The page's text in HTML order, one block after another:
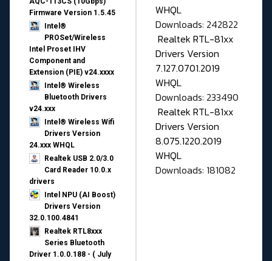
Firmware Version 1.5.45
Intel®
PROSet/Wireless
Intel Proset IHV
Component and
Extension (PIE) v24.xxxx
Intel® Wireless
Bluetooth Drivers
v24.xxx
Intel® Wireless Wifi
Drivers Version
24.xxx WHQL
Realtek USB 2.0/3.0
Card Reader 10.0.x
drivers
Intel NPU (AI Boost)
Drivers Version
32.0.100.4841
Realtek RTL8xxx
Series Bluetooth
Driver 1.0.0.188 - ( July
WHQL
Downloads: 242822
Realtek RTL-81xx
Drivers Version
7.127.0701.2019
WHQL
Downloads: 233490
Realtek RTL-81xx
Drivers Version
8.075.1220.2019
WHQL
Downloads: 181082